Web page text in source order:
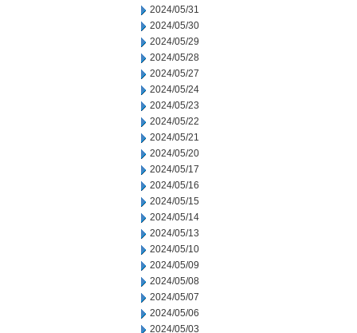
2024/05/31
2024/05/30
2024/05/29
2024/05/28
2024/05/27
2024/05/24
2024/05/23
2024/05/22
2024/05/21
2024/05/20
2024/05/17
2024/05/16
2024/05/15
2024/05/14
2024/05/13
2024/05/10
2024/05/09
2024/05/08
2024/05/07
2024/05/06
2024/05/03